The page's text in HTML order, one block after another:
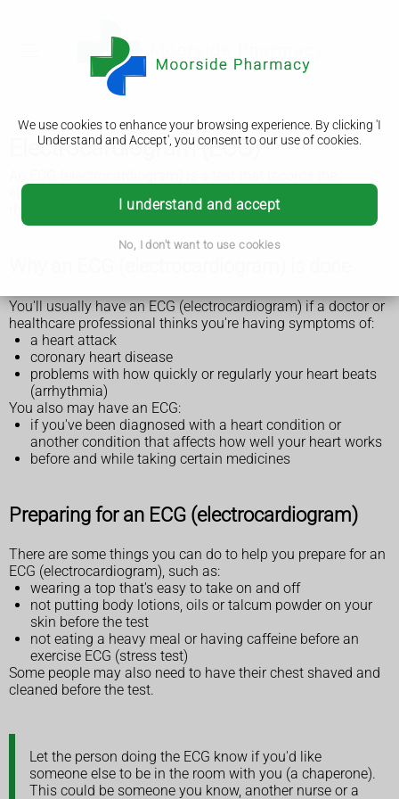
We use cookies to enhance your browsing experience. By clicking 'I
Understand and Accept', you consent to our use of cookies.
I understand and accept
No, I don't want to use cookies
Electrocardiogram (ECG)
electrical activity of your heart, including the rate and
rhythm. It's usually quick and painless.
You'll usually have an ECG (electrocardiogram) if a doctor or
healthcare professional thinks you're having symptoms of:
a heart attack
coronary heart disease
problems with how quickly or regularly your heart beats
(arrhythmia)
You also may have an ECG:
if you've been diagnosed with a heart condition or
another condition that affects how well your heart works
before and while taking certain medicines
Preparing for an ECG (electrocardiogram)
There are some things you can do to help you prepare for an
ECG (electrocardiogram), such as:
wearing a top that's easy to take on and off
not putting body lotions, oils or talcum powder on your
skin before the test
not eating a heavy meal or having caffeine before an
exercise ECG (stress test)
Some people may also need to have their chest shaved and
cleaned before the test.
Let the person doing the ECG know if you'd like
someone else to be in the room with you (a chaperone).
This could be someone you know, another nurse or a